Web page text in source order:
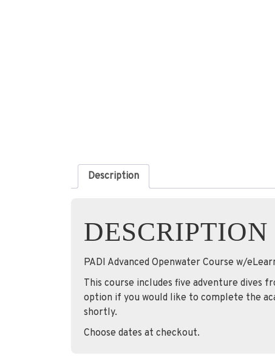
Description
DESCRIPTION
PADI Advanced Openwater Course w/
This course includes five adventure dives
option if you would like to complete the
shortly.
Choose dates at checkout.